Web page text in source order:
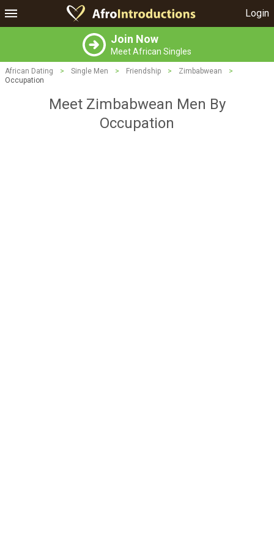
Login
Join Now
Meet African Singles
African Dating > Single Men > Friendship > Zimbabwean
>
Occupation
Meet Zimbabwean Men By
Occupation